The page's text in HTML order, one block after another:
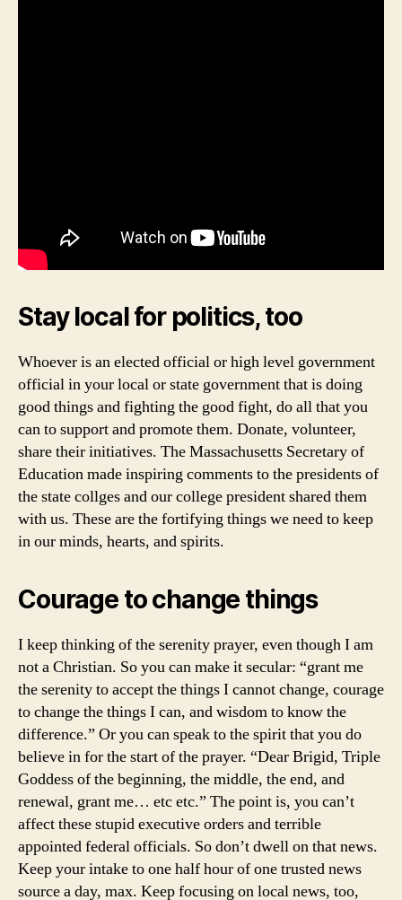
Stay local for politics, too
Whoever is an elected official or high level government
official in your local or state government that is doing
good things and fighting the good fight, do all that you
can to support and promote them. Donate, volunteer,
share their initiatives. The Massachusetts Secretary of
Education made inspiring comments to the presidents of
the state collges and our college president shared them
with us. These are the fortifying things we need to keep
in our minds, hearts, and spirits.
Courage to change things
I keep thinking of the serenity prayer, even though I am
not a Christian. So you can make it secular: “grant me
the serenity to accept the things I cannot change, courage
to change the things I can, and wisdom to know the
difference.” Or you can speak to the spirit that you do
believe in for the start of the prayer. “Dear Brigid, Triple
Goddess of the beginning, the middle, the end, and
renewal, grant me… etc etc.” The point is, you can’t
affect these stupid executive orders and terrible
appointed federal officials. So don’t dwell on that news.
Keep your intake to one half hour of one trusted news
source a day, max. Keep focusing on local news, too,